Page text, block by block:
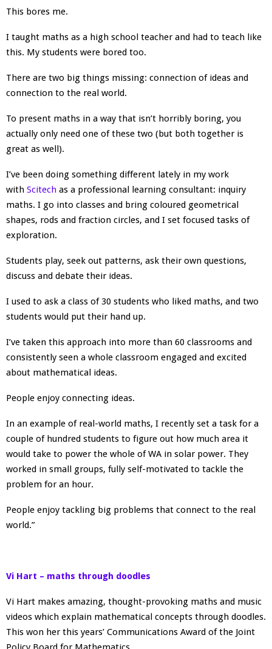
This bores me.
I taught maths as a high school teacher and had to teach like
this. My students were bored too.
There are two big things missing: connection of ideas and
connection to the real world.
To present maths in a way that isn’t horribly boring, you
actually only need one of these two (but both together is
great as well).
I’ve been doing something different lately in my work
with Scitech as a professional learning consultant: inquiry
maths. I go into classes and bring coloured geometrical
shapes, rods and fraction circles, and I set focused tasks of
exploration.
Students play, seek out patterns, ask their own questions,
discuss and debate their ideas.
I used to ask a class of 30 students who liked maths, and two
students would put their hand up.
I’ve taken this approach into more than 60 classrooms and
consistently seen a whole classroom engaged and excited
about mathematical ideas.
People enjoy connecting ideas.
In an example of real-world maths, I recently set a task for a
couple of hundred students to figure out how much area it
would take to power the whole of WA in solar power. They
worked in small groups, fully self-motivated to tackle the
problem for an hour.
People enjoy tackling big problems that connect to the real
world.”
Vi Hart – maths through doodles
Vi Hart makes amazing, thought-provoking maths and music
videos which explain mathematical concepts through doodles.
This won her this years’ Communications Award of the Joint